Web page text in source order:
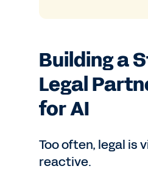
Building a
Legal
for AI
Too often, legal is
reactive.